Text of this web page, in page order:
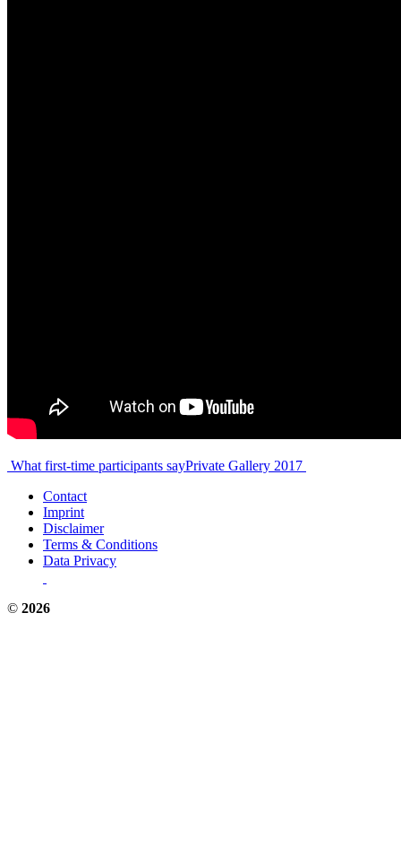
Post
navigation
What first-time participants sayPrivate Gallery 2017
Contact
Imprint
Disclaimer
Terms & Conditions
Data Privacy
© 2026